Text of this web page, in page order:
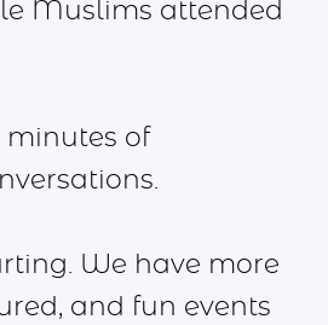
Muslims attended
minutes of
We have more
and fun events